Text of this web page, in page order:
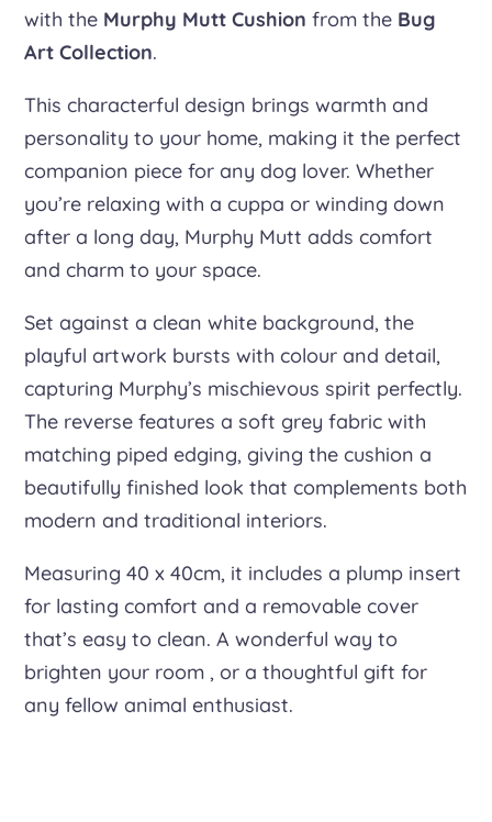
with the Murphy Mutt Cushion from the Bug
Art Collection.
This characterful design brings warmth and
personality to your home, making it the perfect
companion piece for any dog lover. Whether
you’re relaxing with a cuppa or winding down
after a long day, Murphy Mutt adds comfort
and charm to your space.
Set against a clean white background, the
playful artwork bursts with colour and detail,
capturing Murphy’s mischievous spirit perfectly.
The reverse features a soft grey fabric with
matching piped edging, giving the cushion a
beautifully finished look that complements both
modern and traditional interiors.
Measuring 40 x 40cm, it includes a plump insert
for lasting comfort and a removable cover
that’s easy to clean. A wonderful way to
brighten your room , or a thoughtful gift for
any fellow animal enthusiast.